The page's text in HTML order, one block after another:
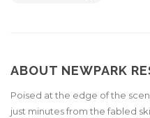
ABOUT NEWPARK
Poised at the edge of the
just minutes from the fabled